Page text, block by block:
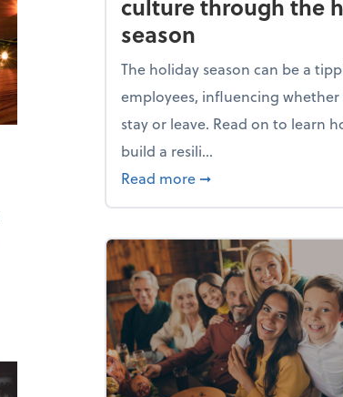
culture through the
season
The holiday season can be a
employees, influencing
stay or leave. Read on to learn
build a resili...
Read more about Building a
➞